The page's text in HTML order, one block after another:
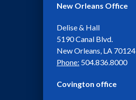
New Orleans Office
Delise & Hall
5190 Canal Blvd.
New Orleans, LA 70124
Phone: 504.836.8000
Covington office